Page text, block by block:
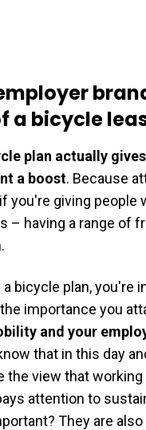
a bicycle
plan actually
a boost. Because
you're giving people
– having a range of
bicycle plan, you're
importance you
and your
that in this day
the view that working
attention to
They are